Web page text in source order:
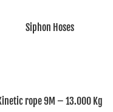
Siphon Hoses
rope 9M – 13.000 Kg